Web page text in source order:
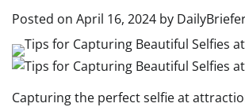
Posted on April 16, 2024 by
Capturing the perfect selfie at